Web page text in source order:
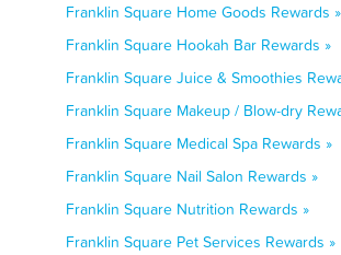
Franklin Square Home Goods Rewards »
Franklin Square Hookah Bar Rewards »
Franklin Square Juice & Smoothies
Franklin Square Makeup / Blow-dry
Franklin Square Medical Spa Rewards »
Franklin Square Nail Salon Rewards »
Franklin Square Nutrition Rewards »
Franklin Square Pet Services Rewards »